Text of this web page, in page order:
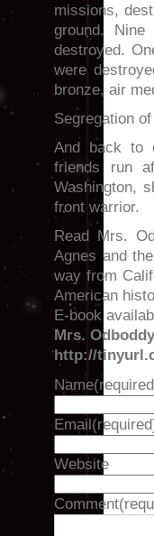
missions,
ground.
destroyed.
were
bronze, air
Segregation
And back to
friends run
Washington,
front warrior.
Read Mrs.
Agnes and
way from
American
E-book
Mrs.
http://
Name
Email
Website
Comment